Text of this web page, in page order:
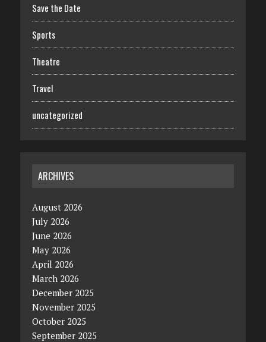
Save the Date
Sports
Theatre
Travel
uncategorized
ARCHIVES
August 2026
July 2026
June 2026
May 2026
April 2026
March 2026
December 2025
November 2025
October 2025
September 2025